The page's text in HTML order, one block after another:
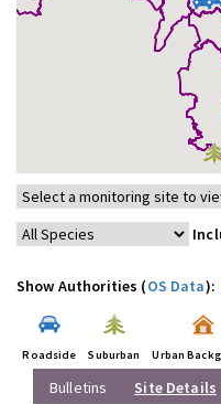
Show Authorities (OS Data):
Roadside Suburban Urban
Bulletins Site Details